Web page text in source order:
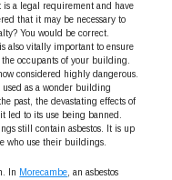
is a legal requirement and have
that it may be necessary to
You would be correct.
also vitally important to ensure
the occupants of your building.
considered highly dangerous.
used as a wonder building
past, the devastating effects of
led to its use being banned.
still contain asbestos. It is up
who use their buildings.
In Morecambe , an asbestos